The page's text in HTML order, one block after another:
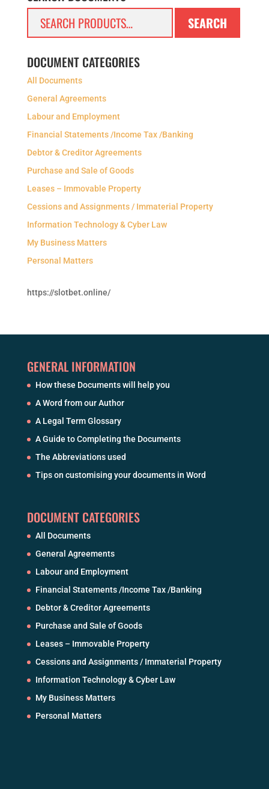
SEARCH
DOCUMENT CATEGORIES
All Documents
General Agreements
Labour and Employment
Financial Statements /Income Tax /Banking
Debtor & Creditor Agreements
Purchase and Sale of Goods
Leases – Immovable Property
Cessions and Assignments / Immaterial Property
Information Technology & Cyber Law
My Business Matters
Personal Matters
https://slotbet.online/
GENERAL INFORMATION
How these Documents will help you
A Word from our Author
A Legal Term Glossary
A Guide to Completing the Documents
The Abbreviations used
Tips on customising your documents in Word
DOCUMENT CATEGORIES
All Documents
General Agreements
Labour and Employment
Financial Statements /Income Tax /Banking
Debtor & Creditor Agreements
Purchase and Sale of Goods
Leases – Immovable Property
Cessions and Assignments / Immaterial Property
Information Technology & Cyber Law
My Business Matters
Personal Matters